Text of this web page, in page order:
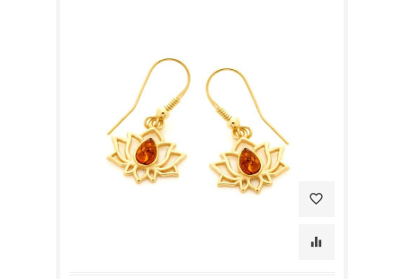
favorite_border
equalizer